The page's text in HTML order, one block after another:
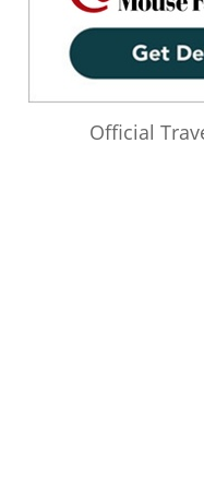
Official